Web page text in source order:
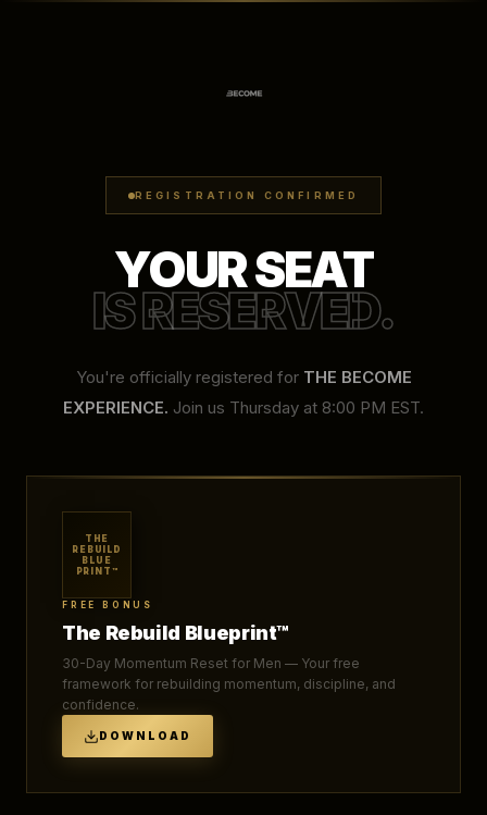
REGISTRATION CONFIRMED
YOUR SEAT
IS RESERVED.
You're officially registered for THE BECOME
EXPERIENCE. Join us Thursday at 8:00 PM EST.
THE
REBUILD
BLUE
PRINT™
FREE BONUS
The Rebuild Blueprint™
30-Day Momentum Reset for Men — Your free
framework for rebuilding momentum, discipline, and
confidence.
DOWNLOAD